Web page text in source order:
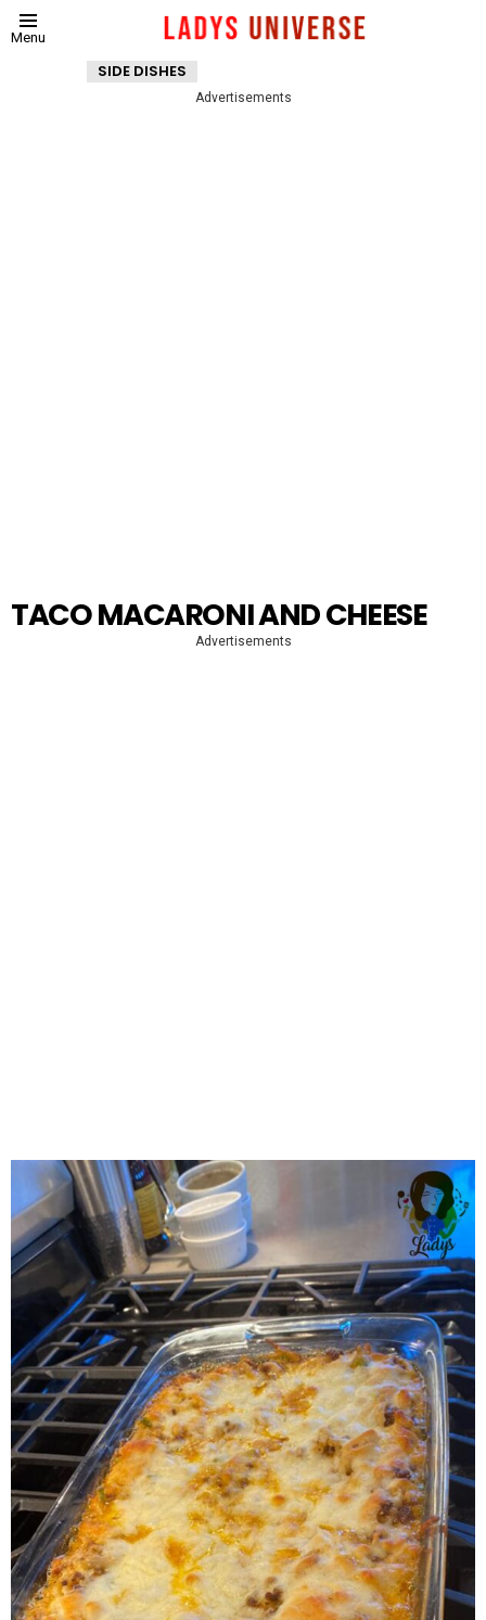
Menu
SIDE DISHES
Advertisements
TACO MACARONI AND CHEESE
Advertisements